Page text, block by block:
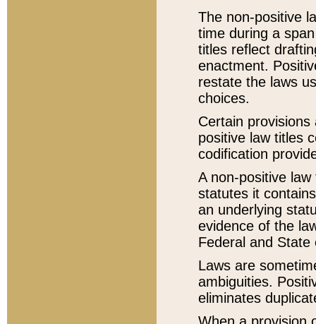
The non-positive
time during a
titles reflect
enactment.
restate the laws
choices.
Certain
positive law titles
codification
A non-positive
statutes it
an underlying
evidence of the
Federal and State
Laws are
ambiguities.
eliminates